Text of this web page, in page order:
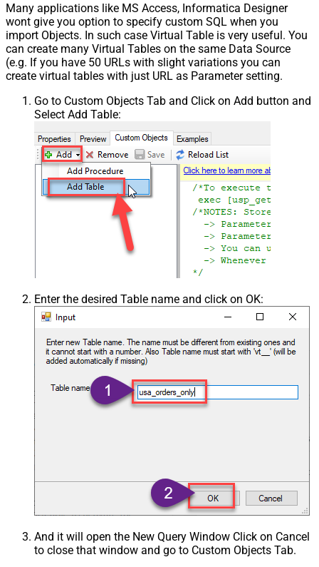
Many applications like MS Access, Informatica Designer
wont give you option to specify custom SQL when you
import Objects. In such case Virtual Table is very useful. You
can create many Virtual Tables on the same Data Source
(e.g. If you have 50 URLs with slight variations you can
create virtual tables with just URL as Parameter setting.
Go to Custom Objects Tab and Click on Add button and
Select Add Table:
Enter the desired Table name and click on OK:
And it will open the New Query Window Click on Cancel
to close that window and go to Custom Objects Tab.